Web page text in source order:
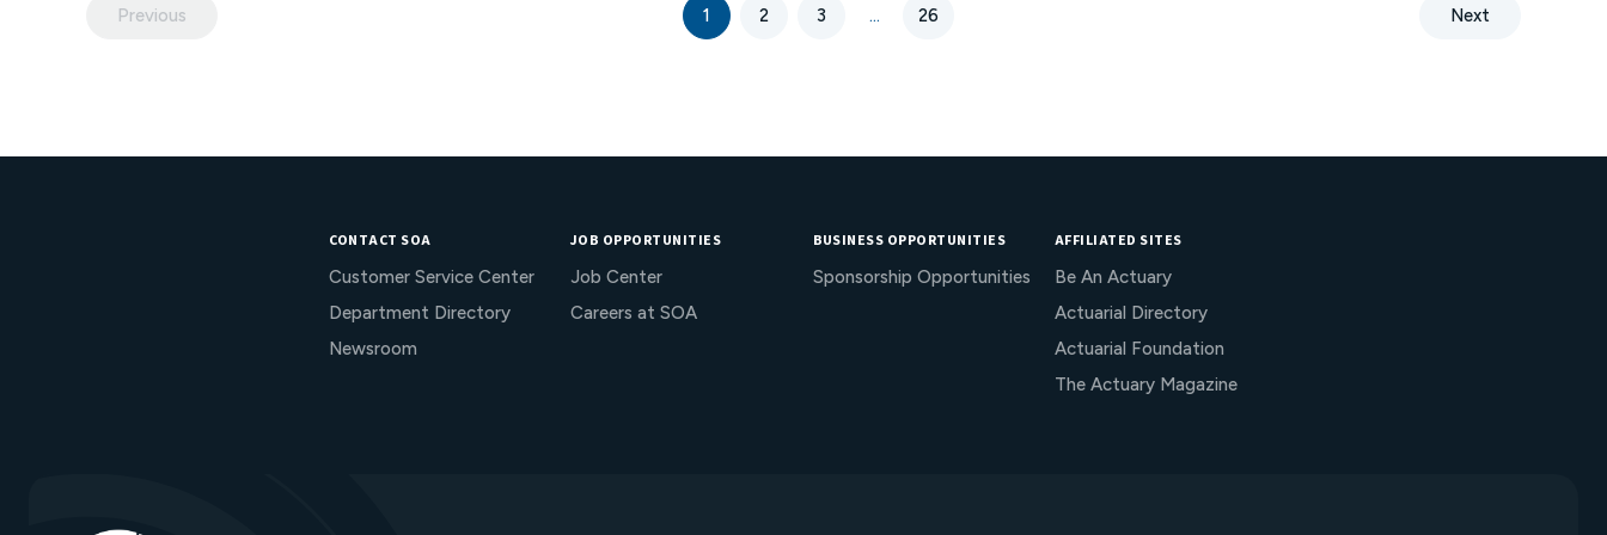
risk. Mitigation through product design is
available to limit or eliminate this risk.
Previous 1 2 3 ... 26 Next
CONTACT SOA
Customer Service Center
Department Directory
Newsroom
JOB OPPORTUNITIES
Job Center
Careers at SOA
BUSINESS OPPORTUNITIES
Sponsorship Opportunities
AFFILIATED SITES
Be An Actuary
Actuarial Directory
Actuarial Foundation
The Actuary Magazine